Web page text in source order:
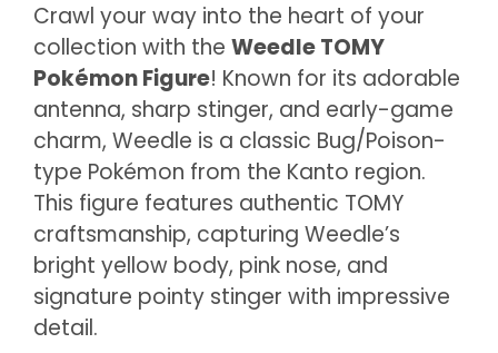
Crawl your way into the heart of your
collection with the Weedle TOMY
Pokémon Figure! Known for its adorable
antenna, sharp stinger, and early-game
charm, Weedle is a classic Bug/Poison-
type Pokémon from the Kanto region.
This figure features authentic TOMY
craftsmanship, capturing Weedle’s
bright yellow body, pink nose, and
signature pointy stinger with impressive
detail.